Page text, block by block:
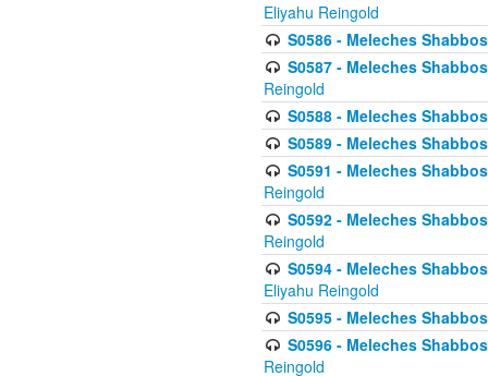
Eliyahu Reingold
S0586 - Meleches
S0587 - Meleches
Reingold
S0588 - Meleches
S0589 - Meleches
S0591 - Meleches
Reingold
S0592 - Meleches
Reingold
S0594 - Meleches
Eliyahu Reingold
S0595 - Meleches
S0596 - Meleches
Reingold